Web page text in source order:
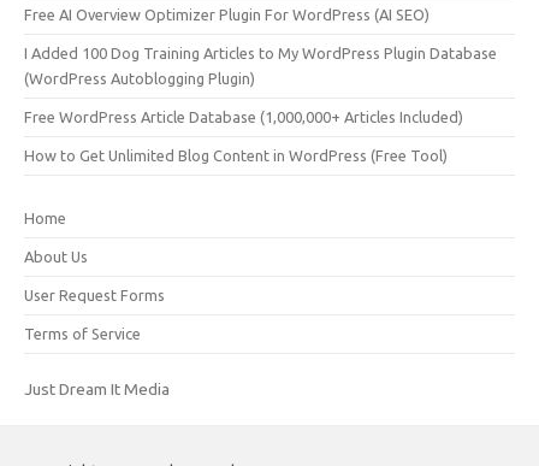
Free AI Overview Optimizer Plugin For WordPress (AI SEO)
I Added 100 Dog Training Articles to My WordPress Plugin Database
(WordPress Autoblogging Plugin)
Free WordPress Article Database (1,000,000+ Articles Included)
How to Get Unlimited Blog Content in WordPress (Free Tool)
Home
About Us
User Request Forms
Terms of Service
Just Dream It Media